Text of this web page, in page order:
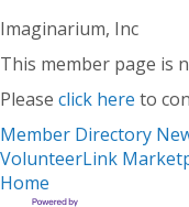
Imaginarium, Inc
This member page is
Please click here to
Member Directory
VolunteerLink
Home